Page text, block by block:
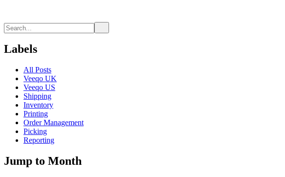
Labels
All Posts
Veeqo UK
Veeqo US
Shipping
Inventory
Printing
Order Management
Picking
Reporting
Jump to Month